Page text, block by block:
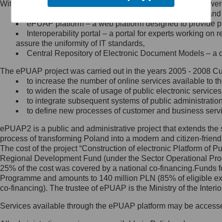
Minister Cyfryzacji.
się, wysyłając:
list na adres jego siedziby: Al.
Ujazdowskie 1/3, 00-583
Królewska 27, 00-060
Warszawa,
wiadomość e-mail na adres:
mc@mc.gov.pl
Jak skontaktować się z
Inspektorem Ochrony Danych
Administrator wyznaczył Inspektora
Ochrony Danych, z którym
skontaktujesz się, wysyłając:
list na adres: ul. Królewska 27,
Within the project, the following functionalities and services
Public services catalogue – a method of presenting
ePUAP platform – a web platform designed to provide
Interoperability portal – a portal for experts working
assure the uniformity of IT standards,
Central Repository of Electronic Document Models –
The ePUAP project was carried out in the years 2005 - 2008
to increase the number of online services available to
to widen the scale of usage of public electronic
to integrate subsequent systems of public
to define new processes of customer and business
ePUAP2 is a public and administrative project that extends
process of transforming Poland into a modern and citizen-
The cost of the project “Construction of electronic Platform of
Regional Development Fund (under the Sector Operational
25% of the cost was covered by a national co-
Programme and amounts to 140 million PLN (85% of eligible
co-financing). The trustee of ePUAP is the Ministry of the
Services available through the ePUAP platform may be